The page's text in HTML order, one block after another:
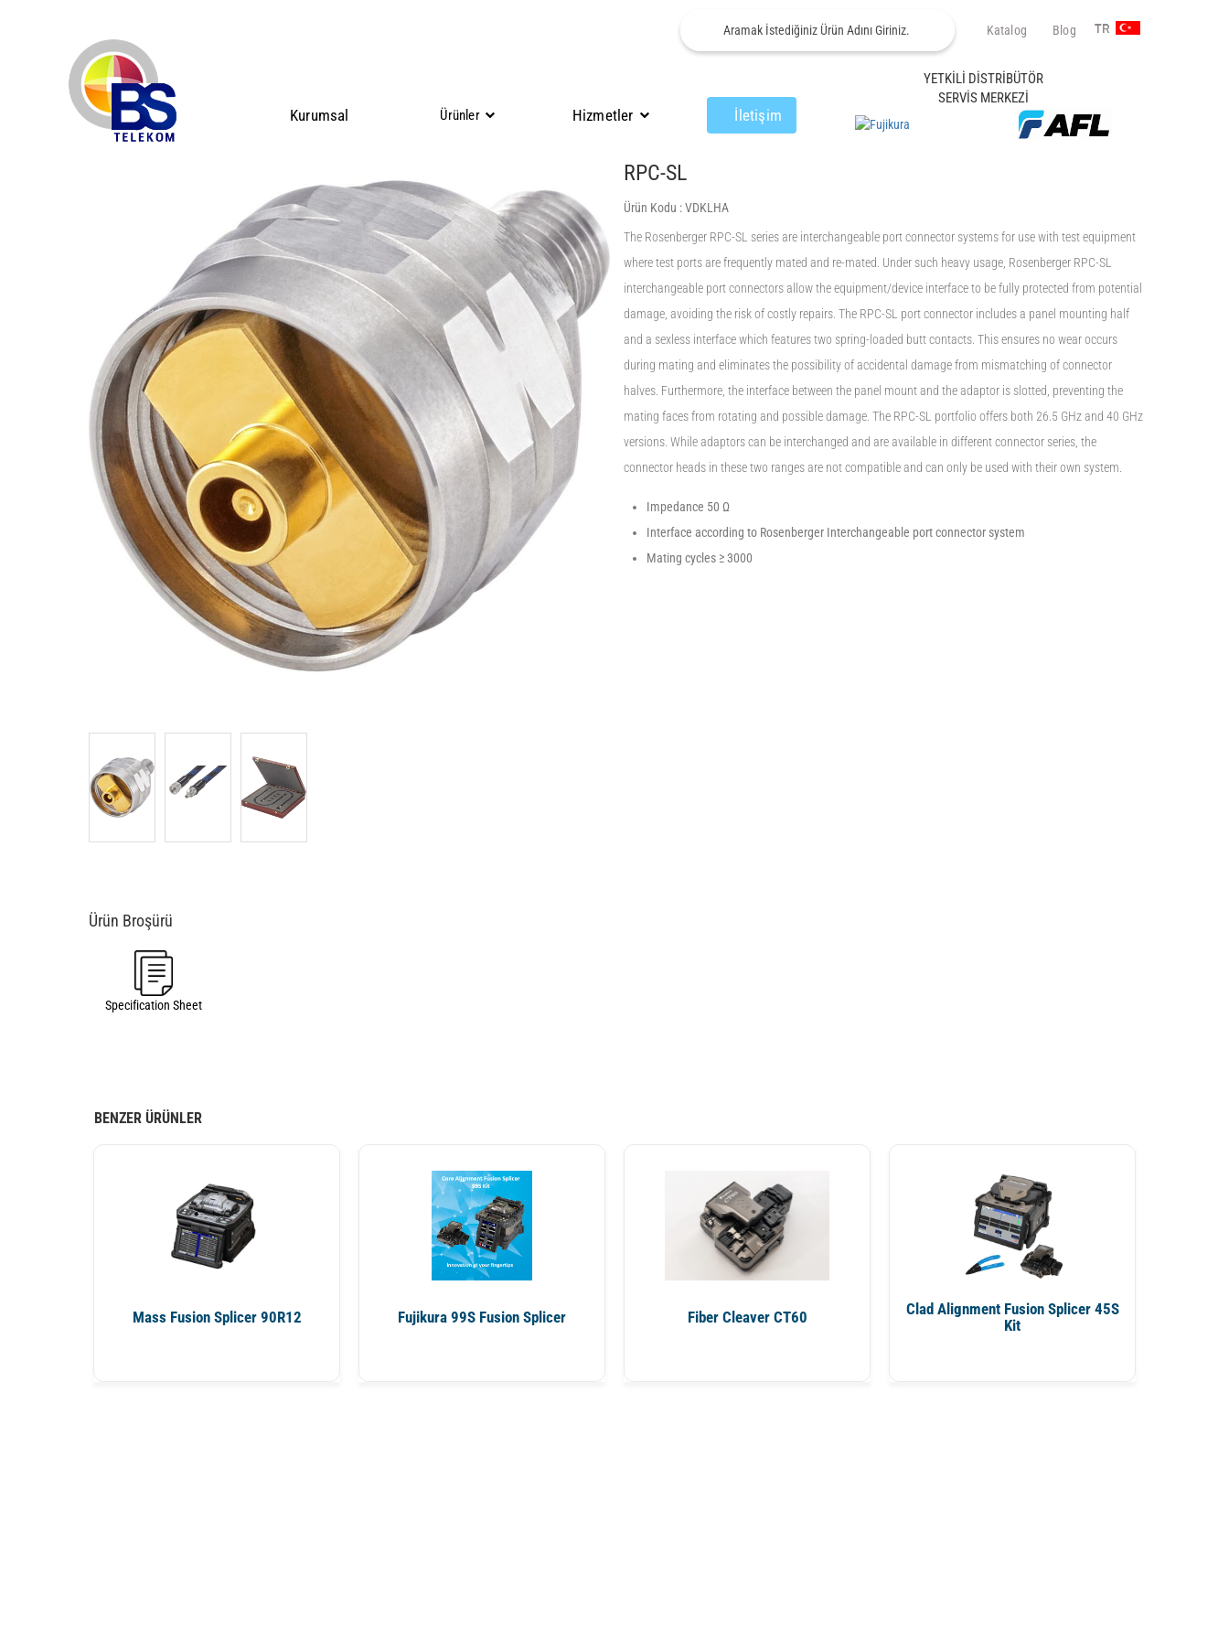
Katalog Blog TR
Kurumsal Ürünler Hizmetler İletişim
YETKİLİ DİSTRİBÜTÖR
SERVİS MERKEZİ
RPC-SL
Ürün Kodu :VDKLHA
The Rosenberger RPC-SL series are interchangeable port connector systems for use with test equipment
where test ports are frequently mated and re-mated. Under such heavy usage, Rosenberger RPC-SL
interchangeable port connectors allow the equipment/device interface to be fully protected from potential
damage, avoiding the risk of costly repairs. The RPC-SL port connector includes a panel mounting half
and a sexless interface which features two spring-loaded butt contacts. This ensures no wear occurs
during mating and eliminates the possibility of accidental damage from mismatching of connector
halves. Furthermore, the interface between the panel mount and the adaptor is slotted, preventing the
mating faces from rotating and possible damage. The RPC-SL portfolio offers both 26.5 GHz and 40 GHz
versions. While adaptors can be interchanged and are available in different connector series, the
connector heads in these two ranges are not compatible and can only be used with their own system.
Impedance 50 Ω
Interface according to Rosenberger Interchangeable port connector system
Mating cycles ≥ 3000
Specification Sheet
BENZER ÜRÜNLER
Mass Fusion Splicer 90R12 Fujikura 99S Fusion Splicer Fiber Cleaver CT60
Clad Alignment Fusion Splicer 45S
Kit